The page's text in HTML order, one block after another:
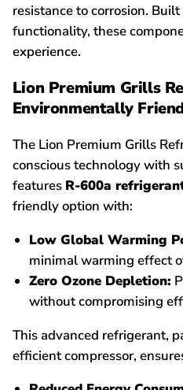
resistance to corrosion.
functionality, these
experience.
Lion Premium Grills
Environmentally
The Lion Premium Grills
conscious technology with
features R-600a
friendly option with:
Low Global Warming
minimal warming effect
Zero Ozone Depletion:
without compromising
This advanced refrigerant,
efficient compressor,